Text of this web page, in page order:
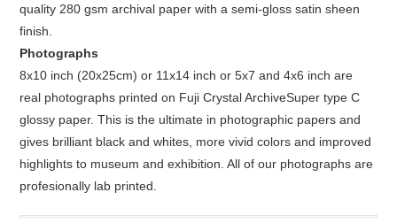
quality 280 gsm archival paper with a semi-gloss satin sheen
finish.
Photographs
8x10 inch (20x25cm) or 11x14 inch or 5x7 and 4x6 inch are
real photographs printed on Fuji Crystal ArchiveSuper type C
glossy paper. This is the ultimate in photographic papers and
gives brilliant black and whites, more vivid colors and improved
highlights to museum and exhibition. All of our photographs are
profesionally lab printed.